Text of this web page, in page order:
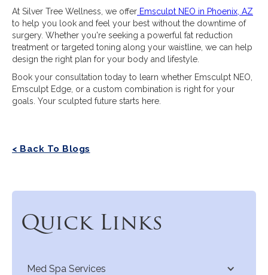
At Silver Tree Wellness, we offer Emsculpt NEO in Phoenix, AZ
to help you look and feel your best without the downtime of
surgery. Whether you're seeking a powerful fat reduction
treatment or targeted toning along your waistline, we can help
design the right plan for your body and lifestyle.
Book your consultation today to learn whether Emsculpt NEO,
Emsculpt Edge, or a custom combination is right for your
goals. Your sculpted future starts here.
< Back To Blogs
Quick Links
Med Spa Services